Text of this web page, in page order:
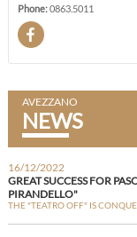
Phone:0863.5011
AVEZZANO
NEWS
16/12/2022
GREAT SUCCESS FOR
PIRANDELLO"
THE "TEATRO OFF" IS